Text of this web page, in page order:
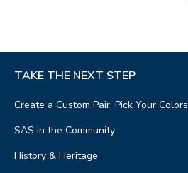
TAKE THE NEXT STEP
Create a Custom Pair, Pick Your Colors
SAS in the Community
History & Heritage